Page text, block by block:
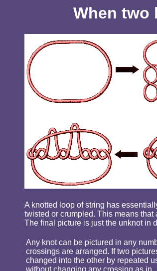
When two
A knotted loop of string has
twisted or crumpled. This means
The final picture is just the unknot in
Any knot can be pictured in any
crossings are arranged. If two
changed into the other by repeated